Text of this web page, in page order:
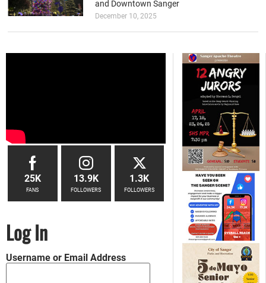
and Downtown Sanger
December 10, 2025
25K
FANS
13.9K
FOLLOWERS
1.3K
FOLLOWERS
Log In
Username or Email Address